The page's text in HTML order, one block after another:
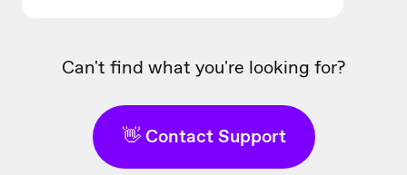
Can't find what you're looking for?
👋 Contact Support